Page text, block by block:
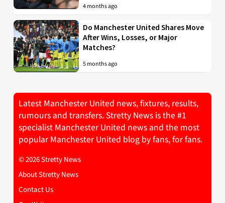
4 months ago
Do Manchester United Shares Move
After Wins, Losses, or Major
Matches?
5 months ago
Latest Manchester United news, fixtures, results,
rumours and transfers. Stretty News is the #1
specialist Manchester United news and the most
popular Manchester United blog by fans, for fans.
© 2026 Stretty News
About Stretty News
Contact Us